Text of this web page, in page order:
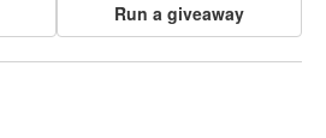
Run a giveaway